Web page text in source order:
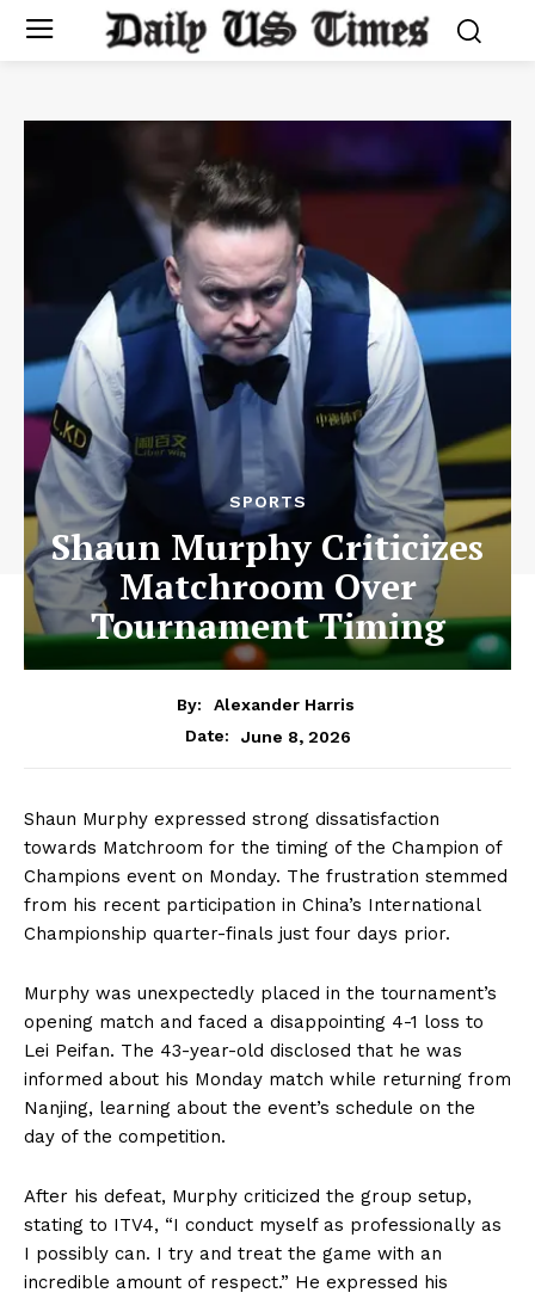
SPORTS
Shaun Murphy Criticizes
Matchroom Over
Tournament Timing
By:
Alexander Harris
Date:
June 8, 2026
Shaun Murphy expressed strong dissatisfaction
towards Matchroom for the timing of the Champion of
Champions event on Monday. The frustration stemmed
from his recent participation in China’s International
Championship quarter-finals just four days prior.
Murphy was unexpectedly placed in the tournament’s
opening match and faced a disappointing 4-1 loss to
Lei Peifan. The 43-year-old disclosed that he was
informed about his Monday match while returning from
Nanjing, learning about the event’s schedule on the
day of the competition.
After his defeat, Murphy criticized the group setup,
stating to ITV4, “I conduct myself as professionally as
I possibly can. I try and treat the game with an
incredible amount of respect.” He expressed his